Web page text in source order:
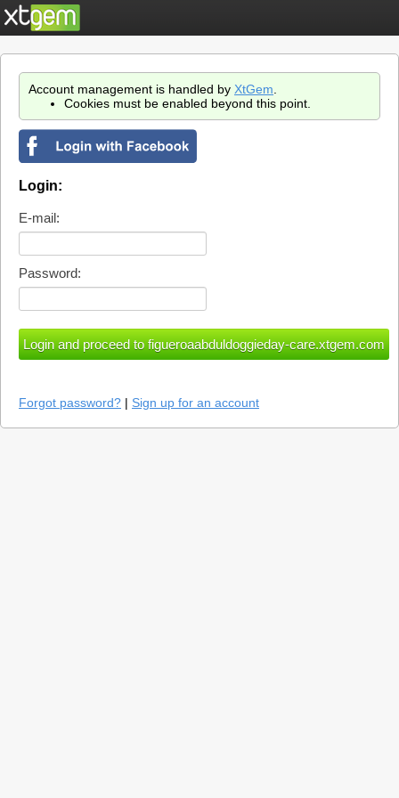
Account management is handled by XtGem
Cookies must be enabled beyond this point.
Login:
E-mail:
Password:
Forgot password? | Sign up for an account